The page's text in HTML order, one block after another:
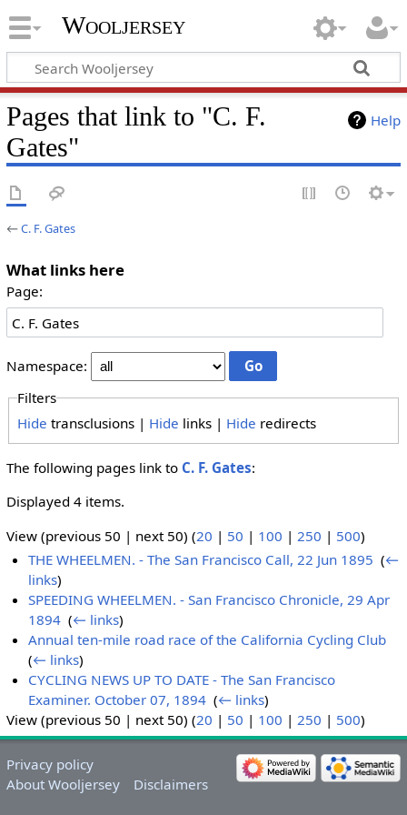
Wooljersey
Help
Pages that link to "C. F.
Gates"
←C. F. Gates
What links here
Page:
Namespace:
Filters
Hide transclusions | Hide links | Hide redirects
The following pages link to C. F. Gates:
Displayed 4 items.
View (previous 50 | next 50) (20 | 50 | 100 | 250 | 500)
THE WHEELMEN. - The San Francisco Call, 22 Jun 1895 ‎(←
links)
SPEEDING WHEELMEN. - San Francisco Chronicle, 29 Apr
1894 ‎(← links)
Annual ten-mile road race of the California Cycling Club
(← links)
CYCLING NEWS UP TO DATE - The San Francisco
Examiner. October 07, 1894 ‎(← links)
View (previous 50 | next 50) (20 | 50 | 100 | 250 | 500)
Privacy policy
About Wooljersey
Disclaimers